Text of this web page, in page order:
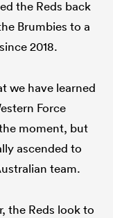
the Reds back
Brumbies to a
2018.
we have learned
Force
moment, but
ascended to
team.
the Reds look to